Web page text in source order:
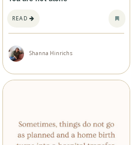
READ
Shanna Hinrichs